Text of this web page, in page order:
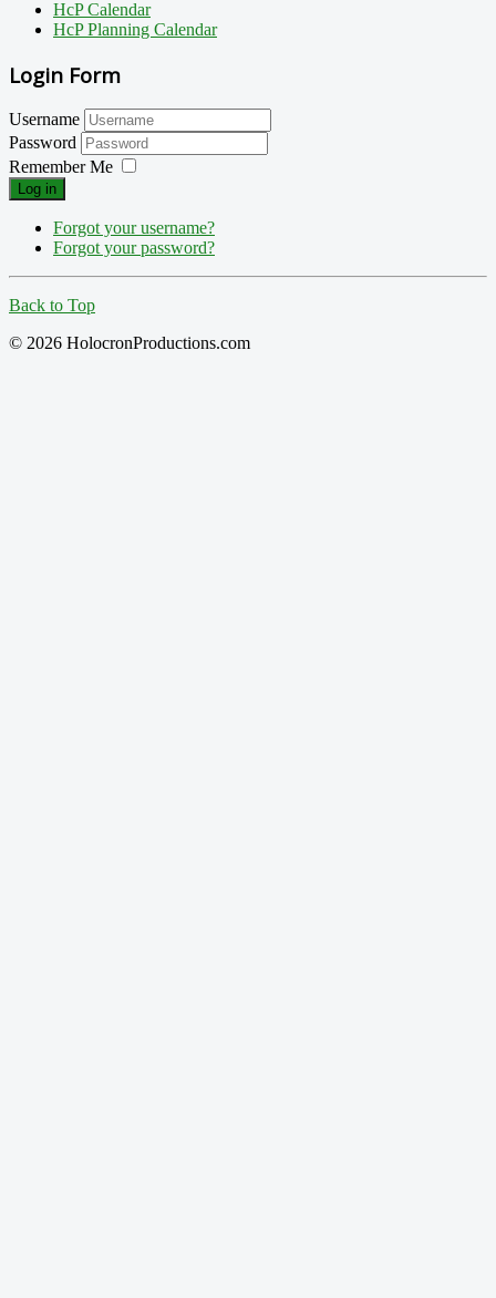
HcP Calendar
HcP Planning Calendar
Login Form
Username
Password
Remember Me
Log in
Forgot your username?
Forgot your password?
Back to Top
© 2026 HolocronProductions.com